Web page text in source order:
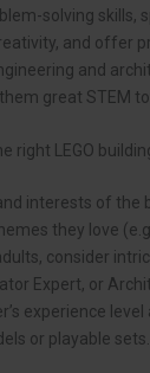
solving skills,
and offer
and
great STEM
right LEGO
interests of the
they love
consider
Expert, or
experience level
or playable sets.